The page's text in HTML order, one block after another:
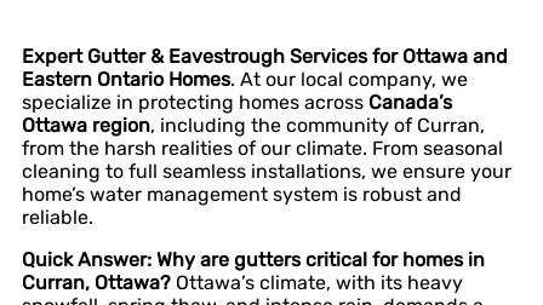
Expert Gutter & Eavestrough Services for Ottawa and
Eastern Ontario Homes. At our local company, we
specialize in protecting homes across Canada’s
Ottawa region, including the community of Curran,
from the harsh realities of our climate. From seasonal
cleaning to full seamless installations, we ensure your
home’s water management system is robust and
reliable.
Quick Answer: Why are gutters critical for homes in
Curran, Ottawa? Ottawa’s climate, with its heavy